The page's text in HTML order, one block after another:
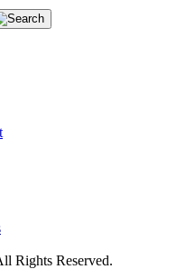
Rights Reserved.